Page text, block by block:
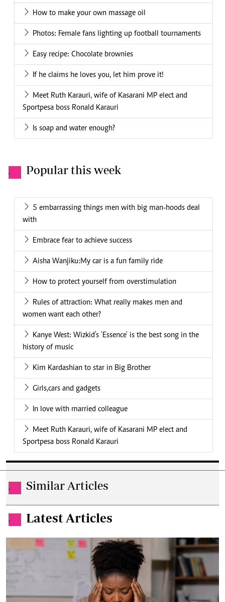
How to make your own massage oil
Photos: Female fans lighting up football tournaments
Easy recipe: Chocolate brownies
If he claims he loves you, let him prove it!
Meet Ruth Karauri, wife of Kasarani MP elect and
Sportpesa boss Ronald Karauri
Is soap and water enough?
. Popular this week
5 embarrassing things men with big man-hoods deal
with
Embrace fear to achieve success
Aisha Wanjiku:My car is a fun family ride
How to protect yourself from overstimulation
Rules of attraction: What really makes men and
women want each other?
Kanye West: Wizkid's 'Essence' is the best song in the
history of music
Kim Kardashian to star in Big Brother
Girls,cars and gadgets
In love with married colleague
Meet Ruth Karauri, wife of Kasarani MP elect and
Sportpesa boss Ronald Karauri
. Similar Articles
. Latest Articles